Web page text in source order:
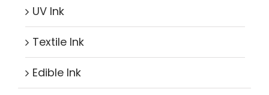
UV Ink
Textile Ink
Edible Ink